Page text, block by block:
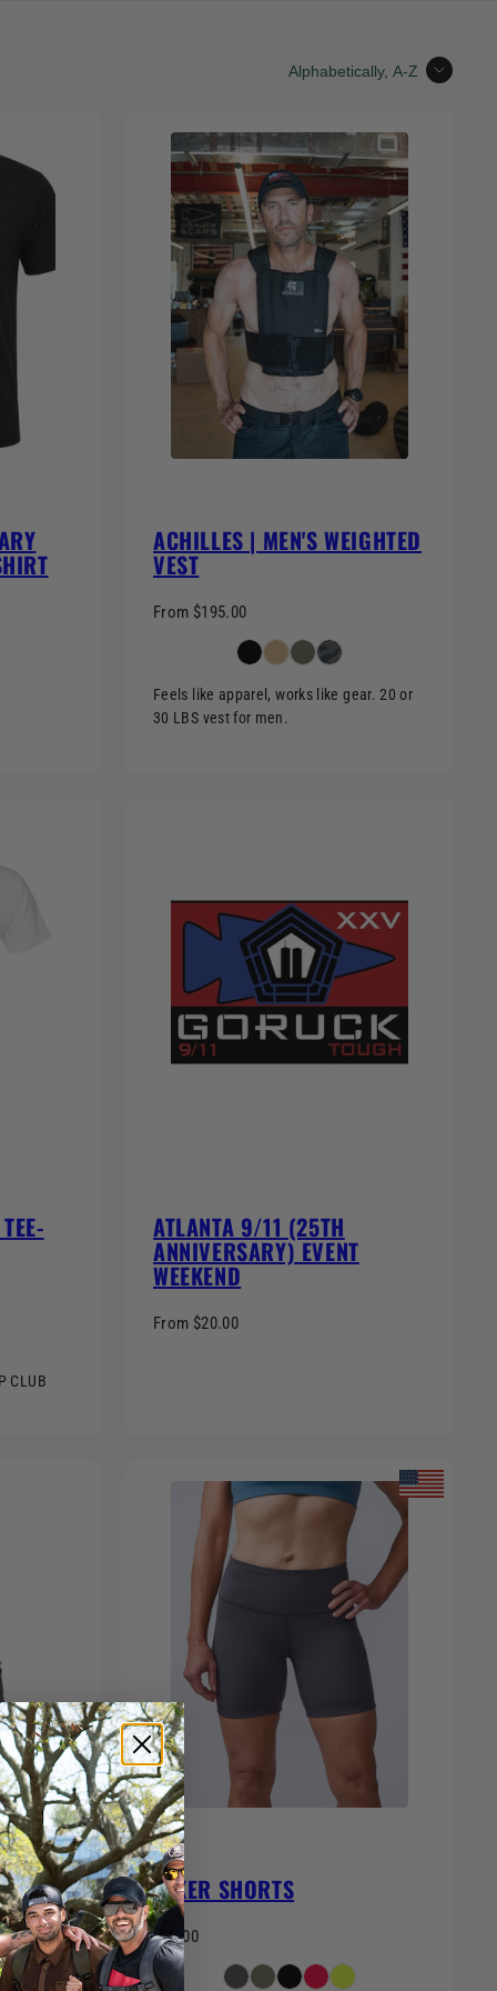
ACHILLES | MEN'S WEIGHTED
VEST
From $195.00
Feels like apparel, works like gear. 20 or
30 LBS vest for men.
CLUB
ATLANTA 9/11 (25TH
ANNIVERSARY) EVENT
WEEKEND
From $20.00
BIKER SHORTS
$65.00